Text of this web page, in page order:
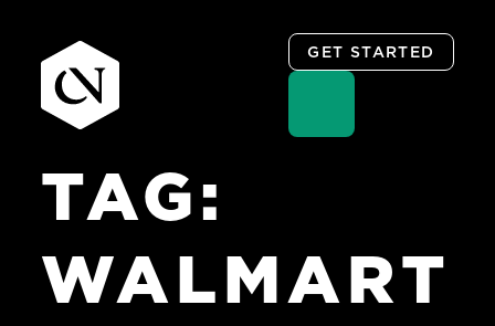
content
GET STARTED
TAG:
WALMART